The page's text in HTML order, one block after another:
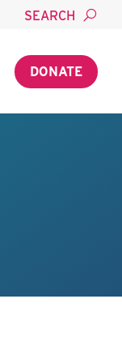
SEARCH
DONATE